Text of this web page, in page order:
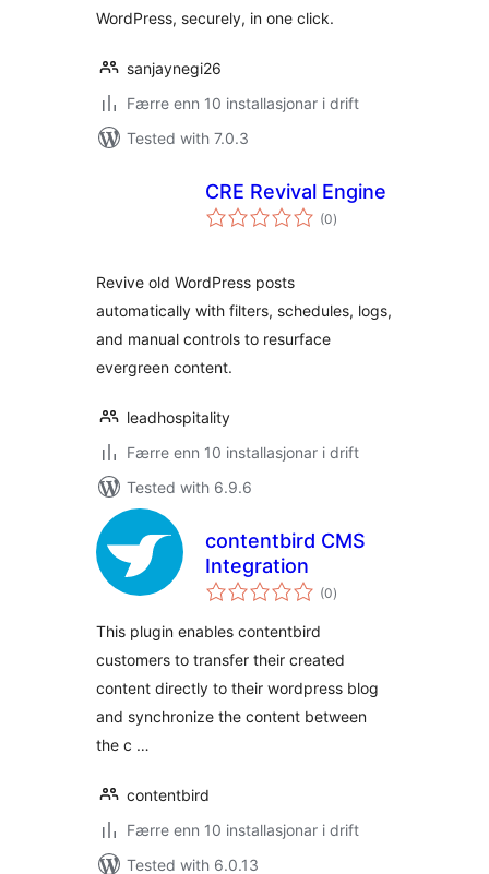
WordPress, securely, in one click.
sanjaynegi26
Færre enn 10 installasjonar i drift
Tested with 7.0.3
CRE Revival Engine
(0vurderingar
i)
Revive old WordPress posts
automatically with filters, schedules, logs,
and manual controls to resurface
evergreen content.
leadhospitality
Færre enn 10 installasjonar i drift
Tested with 6.9.6
contentbird CMS
Integration
(0vurderingar
i)
This plugin enables contentbird
customers to transfer their created
content directly to their wordpress blog
and synchronize the content between
the c …
contentbird
Færre enn 10 installasjonar i drift
Tested with 6.0.13